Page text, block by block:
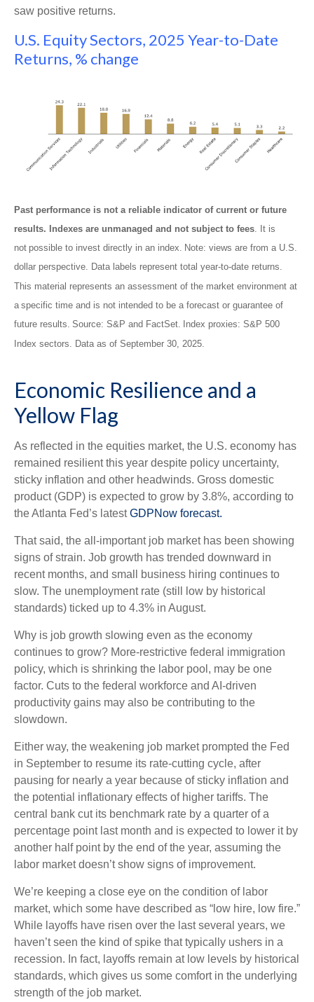
saw positive returns.
U.S. Equity Sectors, 2025 Year-to-Date
Returns, % change
Past performance is not a reliable indicator of current or future
results. Indexes are unmanaged and not subject to fees . It is
not possible to invest directly in an index. Note: views are from a U.S.
dollar perspective. Data labels represent total year-to-date returns.
This material represents an assessment of the market environment at
a specific time and is not intended to be a forecast or guarantee of
future results. Source: S&P and FactSet. Index proxies: S&P 500
Index sectors. Data as of September 30, 2025.
Economic Resilience and a
Yellow Flag
As reflected in the equities market, the U.S. economy has
remained resilient this year despite policy uncertainty,
sticky inflation and other headwinds. Gross domestic
product (GDP) is expected to grow by 3.8%, according to
the Atlanta Fed’s latest GDPNow forecast.
That said, the all-important job market has been showing
signs of strain. Job growth has trended downward in
recent months, and small business hiring continues to
slow. The unemployment rate (still low by historical
standards) ticked up to 4.3% in August.
Why is job growth slowing even as the economy
continues to grow? More-restrictive federal immigration
policy, which is shrinking the labor pool, may be one
factor. Cuts to the federal workforce and AI-driven
productivity gains may also be contributing to the
slowdown.
Either way, the weakening job market prompted the Fed
in September to resume its rate-cutting cycle, after
pausing for nearly a year because of sticky inflation and
the potential inflationary effects of higher tariffs. The
central bank cut its benchmark rate by a quarter of a
percentage point last month and is expected to lower it by
another half point by the end of the year, assuming the
labor market doesn’t show signs of improvement.
We’re keeping a close eye on the condition of labor
market, which some have described as “low hire, low fire.”
While layoffs have risen over the last several years, we
haven’t seen the kind of spike that typically ushers in a
recession. In fact, layoffs remain at low levels by historical
standards, which gives us some comfort in the underlying
strength of the job market.